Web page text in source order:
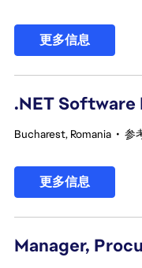
更多信息
.NET Software
Bucharest, Romania • 参
更多信息
Manager,